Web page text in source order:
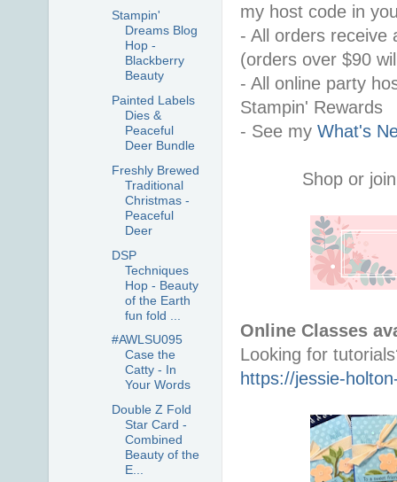
my host code in
- All orders receive
(orders over $90
- All online party
Stampin' Rewards
- See my What's
Shop or
Online Classes
https://jessie-
Stampin'
Dreams Blog
Hop -
Blackberry
Beauty
Painted Labels
Dies &
Peaceful
Deer Bundle
Freshly Brewed
Traditional
Christmas -
Peaceful
Deer
DSP
Techniques
Hop - Beauty
of the Earth
fun fold ...
#AWLSU095
Case the
Catty - In
Your Words
Double Z Fold
Star Card -
Combined
Beauty of the
E...